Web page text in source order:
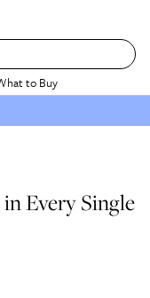
to Buy
Every Single